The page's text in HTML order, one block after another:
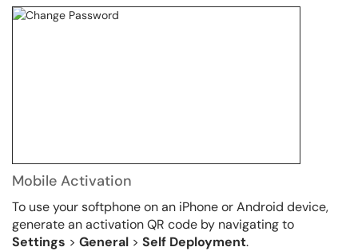
Mobile Activation
To use your softphone on an iPhone or Android device,
generate an activation QR code by navigating to
Settings > General > Self Deployment.